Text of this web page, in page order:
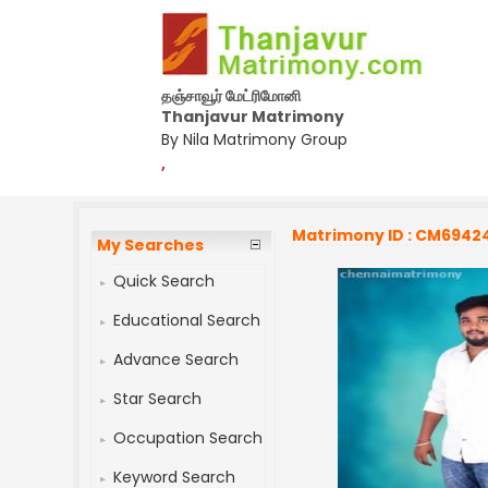
தஞ்சாவூர் மேட்ரிமோனி
Thanjavur Matrimony
By Nila Matrimony Group
,
My Searches
Quick Search
Educational Search
Advance Search
Star Search
Occupation Search
Keyword Search
Matrimony ID :